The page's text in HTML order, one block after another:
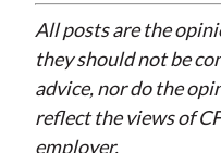
All posts are the
they should not be
advice, nor do the
reflect the views of
employer.